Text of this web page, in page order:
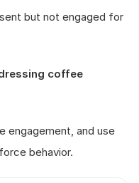
but not engaged for
coffee
engagement, and use
behavior.